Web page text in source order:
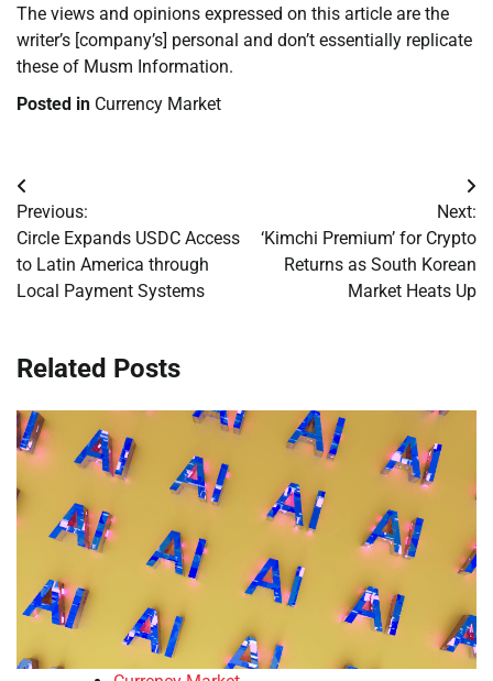
The views and opinions expressed on this article are the
writer’s [company’s] personal and don’t essentially replicate
these of Musm Information.
Posted in Currency Market
Post
navigation
Previous:
Circle Expands USDC Access
to Latin America through
Local Payment Systems
Next:
‘Kimchi Premium’ for Crypto
Returns as South Korean
Market Heats Up
Related Posts